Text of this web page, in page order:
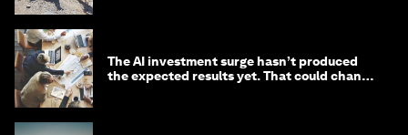
The AI investment surge hasn’t produced
the expected results yet. That could change